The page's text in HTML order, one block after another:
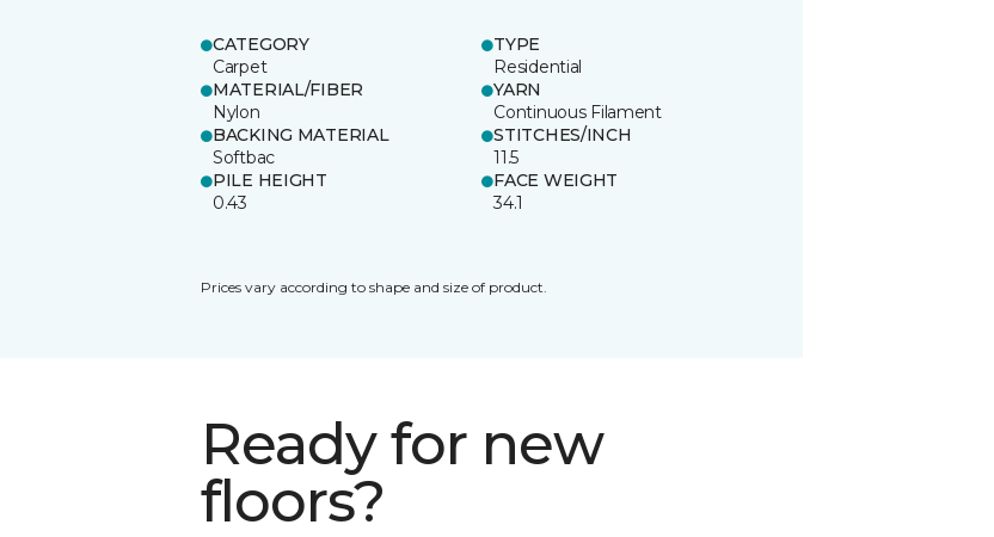
CATEGORY
Carpet
TYPE
Residential
MATERIAL/FIBER
Nylon
YARN
Continuous Filament
BACKING MATERIAL
Softbac
STITCHES/INCH
11.5
PILE HEIGHT
0.43
FACE WEIGHT
34.1
Prices vary according to shape and size of product.
Ready for new
floors?